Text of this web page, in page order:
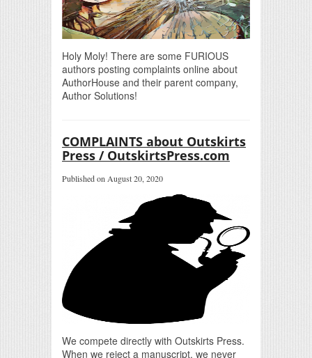
Holy Moly! There are some FURIOUS
authors posting complaints online about
AuthorHouse and their parent company,
Author Solutions!
COMPLAINTS about Outskirts
Press / OutskirtsPress.com
Published on August 20, 2020
We compete directly with Outskirts Press.
When we reject a manuscript, we never